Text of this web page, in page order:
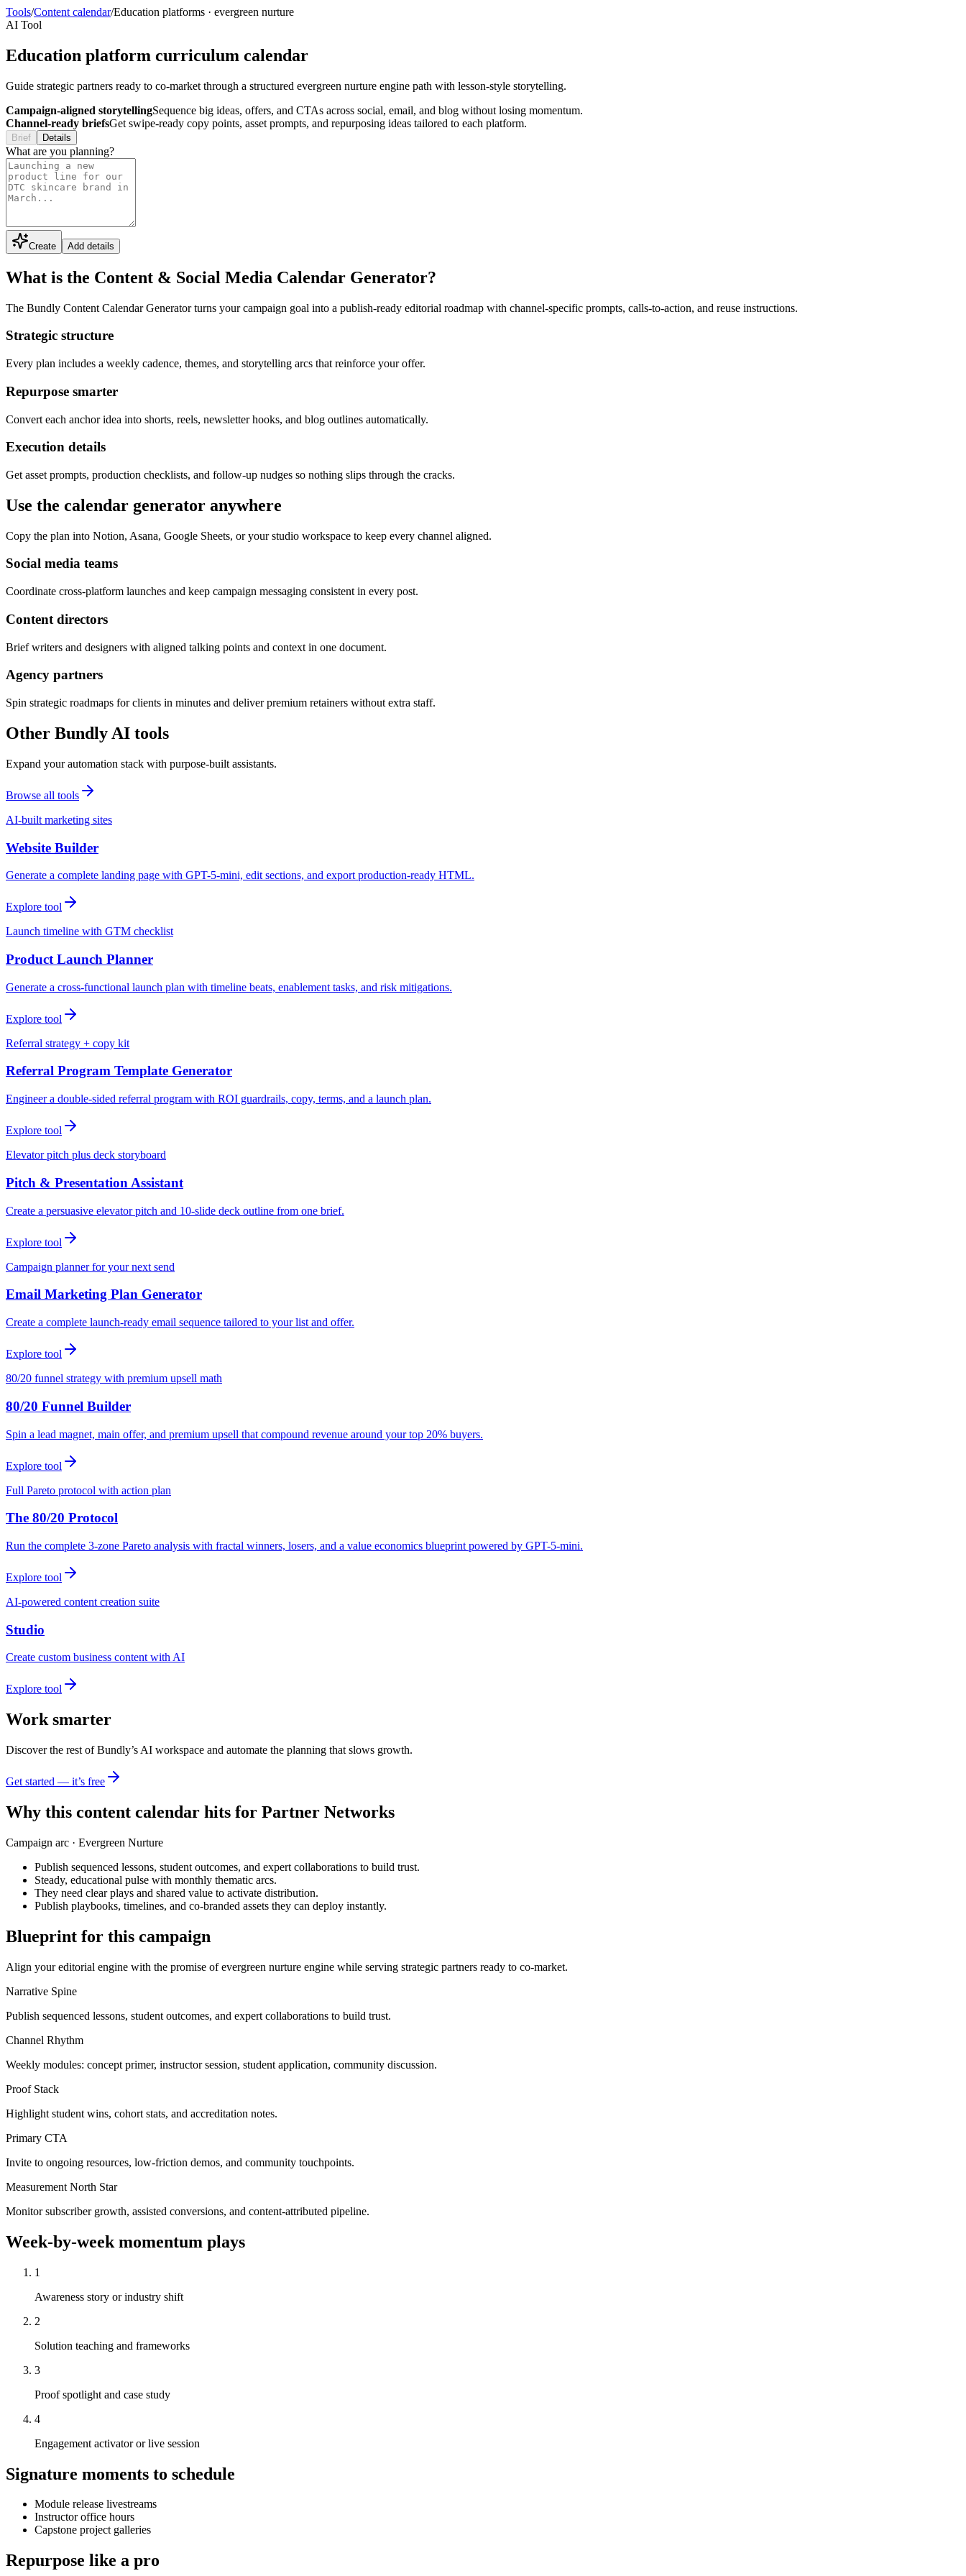
Tools/Content calendar/Education platforms · evergreen nurture
AI Tool
Education platform curriculum calendar
Guide strategic partners ready to co-market through a structured evergreen nurture engine path with lesson-style storytelling.
Campaign-aligned storytellingSequence big ideas, offers, and CTAs across social, email, and blog without losing momentum.
Channel-ready briefsGet swipe-ready copy points, asset prompts, and repurposing ideas tailored to each platform.
Brief Details
What are you planning?
Create Add details
What is the Content & Social Media Calendar Generator?
The Bundly Content Calendar Generator turns your campaign goal into a publish-ready editorial roadmap with channel-specific prompts, calls-to-action, and reuse instructions.
Strategic structure
Every plan includes a weekly cadence, themes, and storytelling arcs that reinforce your offer.
Repurpose smarter
Convert each anchor idea into shorts, reels, newsletter hooks, and blog outlines automatically.
Execution details
Get asset prompts, production checklists, and follow-up nudges so nothing slips through the cracks.
Use the calendar generator anywhere
Copy the plan into Notion, Asana, Google Sheets, or your studio workspace to keep every channel aligned.
Social media teams
Coordinate cross-platform launches and keep campaign messaging consistent in every post.
Content directors
Brief writers and designers with aligned talking points and context in one document.
Agency partners
Spin strategic roadmaps for clients in minutes and deliver premium retainers without extra staff.
Other Bundly AI tools
Expand your automation stack with purpose-built assistants.
Browse all tools
AI-built marketing sites
Website Builder
Generate a complete landing page with GPT-5-mini, edit sections, and export production-ready HTML.
Explore tool
Launch timeline with GTM checklist
Product Launch Planner
Generate a cross-functional launch plan with timeline beats, enablement tasks, and risk mitigations.
Explore tool
Referral strategy + copy kit
Referral Program Template Generator
Engineer a double-sided referral program with ROI guardrails, copy, terms, and a launch plan.
Explore tool
Elevator pitch plus deck storyboard
Pitch & Presentation Assistant
Create a persuasive elevator pitch and 10-slide deck outline from one brief.
Explore tool
Campaign planner for your next send
Email Marketing Plan Generator
Create a complete launch-ready email sequence tailored to your list and offer.
Explore tool
80/20 funnel strategy with premium upsell math
80/20 Funnel Builder
Spin a lead magnet, main offer, and premium upsell that compound revenue around your top 20% buyers.
Explore tool
Full Pareto protocol with action plan
The 80/20 Protocol
Run the complete 3-zone Pareto analysis with fractal winners, losers, and a value economics blueprint powered by GPT-5-mini.
Explore tool
AI-powered content creation suite
Studio
Create custom business content with AI
Explore tool
Work smarter
Discover the rest of Bundly’s AI workspace and automate the planning that slows growth.
Get started — it’s free
Why this content calendar hits for Partner Networks
Campaign arc · Evergreen Nurture
Publish sequenced lessons, student outcomes, and expert collaborations to build trust.
Steady, educational pulse with monthly thematic arcs.
They need clear plays and shared value to activate distribution.
Publish playbooks, timelines, and co-branded assets they can deploy instantly.
Blueprint for this campaign
Align your editorial engine with the promise ofevergreen nurture engine while serving strategic partners ready to co-market.
Narrative Spine
Publish sequenced lessons, student outcomes, and expert collaborations to build trust.
Channel Rhythm
Weekly modules: concept primer, instructor session, student application, community discussion.
Proof Stack
Highlight student wins, cohort stats, and accreditation notes.
Primary CTA
Invite to ongoing resources, low-friction demos, and community touchpoints.
Measurement North Star
Monitor subscriber growth, assisted conversions, and content-attributed pipeline.
Week-by-week momentum plays
1
Awareness story or industry shift
2
Solution teaching and frameworks
3
Proof spotlight and case study
4
Engagement activator or live session
Signature moments to schedule
Module release livestreams
Instructor office hours
Capstone project galleries
Repurpose like a pro